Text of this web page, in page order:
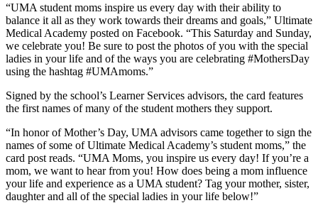
“UMA student moms inspire us every day with their ability to
balance it all as they work towards their dreams and goals,” Ultimate
Medical Academy posted on Facebook. “This Saturday and Sunday,
we celebrate you! Be sure to post the photos of you with the special
ladies in your life and of the ways you are celebrating #MothersDay
using the hashtag #UMAmoms.”
Signed by the school’s Learner Services advisors, the card features
the first names of many of the student mothers they support.
“In honor of Mother’s Day, UMA advisors came together to sign the
names of some of Ultimate Medical Academy’s student moms,” the
card post reads. “UMA Moms, you inspire us every day! If you’re a
mom, we want to hear from you! How does being a mom influence
your life and experience as a UMA student? Tag your mother, sister,
daughter and all of the special ladies in your life below!”